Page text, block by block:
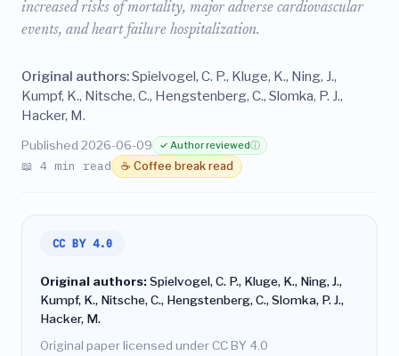
increased risks of mortality, major adverse cardiovascular
events, and heart failure hospitalization.
Original authors:Spielvogel, C. P., Kluge, K., Ning, J.,
Kumpf, K., Nitsche, C., Hengstenberg, C., Slomka, P. J.,
Hacker, M.
Published 2026-06-09 ✓ Author reviewedⓘ
📖 4 min read ☕ Coffee break read
CC BY 4.0
Original authors:Spielvogel, C. P., Kluge, K., Ning, J.,
Kumpf, K., Nitsche, C., Hengstenberg, C., Slomka, P. J.,
Hacker, M.
Original paper licensed under CC BY 4.0